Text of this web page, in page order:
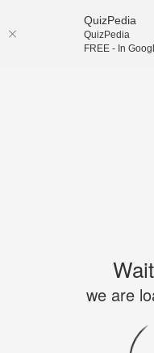
we are
QuizPedia
QuizPedia
FREE - In